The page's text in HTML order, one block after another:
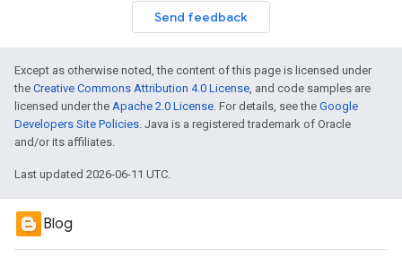
Send feedback
Except as otherwise noted, the content of this page is licensed under
the Creative Commons Attribution 4.0 License, and code samples are
licensed under the Apache 2.0 License. For details, see the Google
Developers Site Policies. Java is a registered trademark of Oracle
and/or its affiliates.
Last updated 2026-06-11 UTC.
Blog